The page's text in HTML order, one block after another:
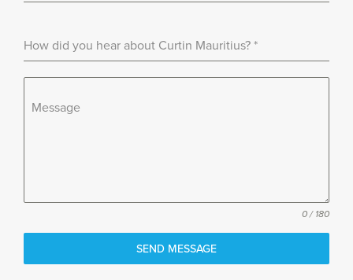
How did you hear about Curtin Mauritius?*
Message
0 / 180
SEND MESSAGE